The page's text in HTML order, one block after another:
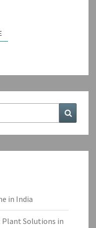
READ MORE
in India
Solutions in